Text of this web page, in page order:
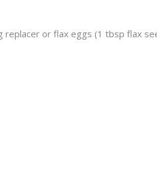
replacer or flax eggs (1 tbsp flax